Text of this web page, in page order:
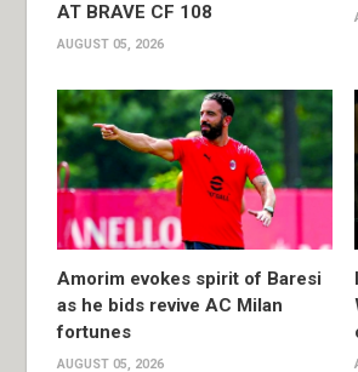
AT BRAVE CF 108
AUGUST 05, 2026
Amorim evokes spirit of Baresi
as he bids revive AC Milan
fortunes
AUGUST 05, 2026